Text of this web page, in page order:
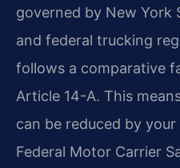
governed by New York
and federal trucking
follows a comparative
Article 14-A. This
can be reduced by
Federal Motor Carrier